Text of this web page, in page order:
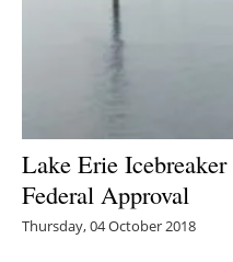
Lake Erie
Federal Approval
Thursday, 04 October 2018